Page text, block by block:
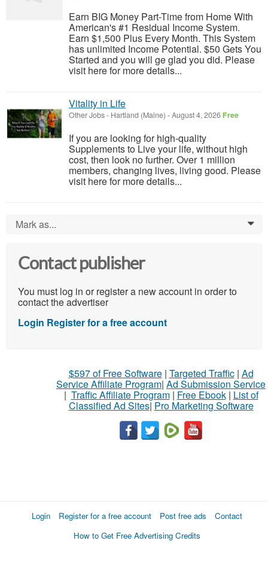
Earn BIG Money Part-Time from Home With
American's #1 Residual Income System.
Earn $1,500 Plus Every Month. This System
has unlimited Income Potential. $50 Gets You
Started and you will ge glad you did. Please
visit here for more details...
Vitality in Life
Other Jobs- Hartland (Maine) -August 4, 2026 Free
If you are looking for high-quality
Supplements to Live your life, without high
cost, then look no further. Over 1 million
members, changing lives, living good. Please
visit here for more details...
Mark as... 0
Contact publisher
You must log in or register a new account in order to
contact the advertiser
Login Register for a free account
$597 of Free Software| Targeted Traffic| Ad
Service Affiliate Program| Ad Submission Service
| Traffic Affiliate Program| Free Ebook| List of
Classified Ad Sites| Pro Marketing Software
Login Register for a free account Post free ads
Contact
How to Get Free Advertising Credits